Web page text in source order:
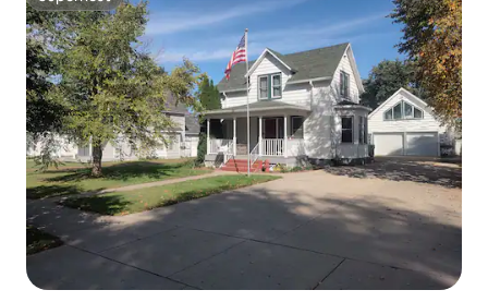
Superhost